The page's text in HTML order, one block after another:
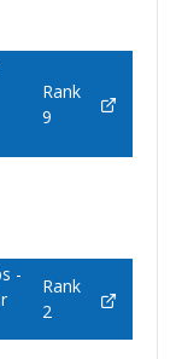
Rank
9
-
Rank
2